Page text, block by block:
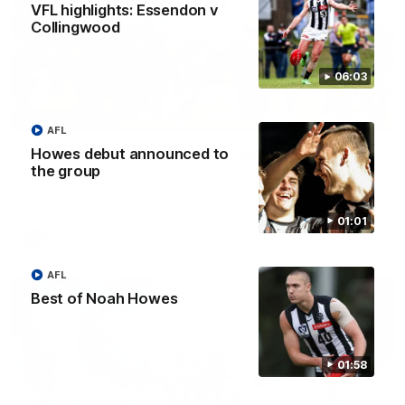
06:03
VFL highlights: Essendon v
Collingwood
01:01
Howes debut announced to
the group
AFL
01:58
Best of Noah Howes
AFL
VFL highlights: Essendon v Collingwood
See all the highlights from Collingwood's Round 20 VFL clash